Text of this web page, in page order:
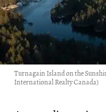
Turnagain Island on the
International Realty Canada)